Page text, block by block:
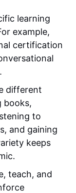
learning
example,
certification
different
books,
to
and gaining
keeps
teach, and